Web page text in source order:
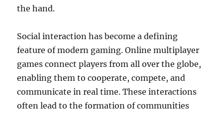
the hand.
Social interaction has become a defining
feature of modern gaming. Online multiplayer
games connect players from all over the globe,
enabling them to cooperate, compete, and
communicate in real time. These interactions
often lead to the formation of communities